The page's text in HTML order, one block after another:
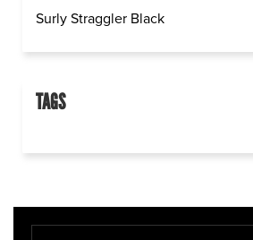
Surly Straggler Black
TAGS